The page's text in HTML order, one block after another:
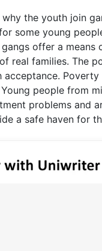
the youth join
some young
offer a
real families. The
people from
problems and
a safe haven for